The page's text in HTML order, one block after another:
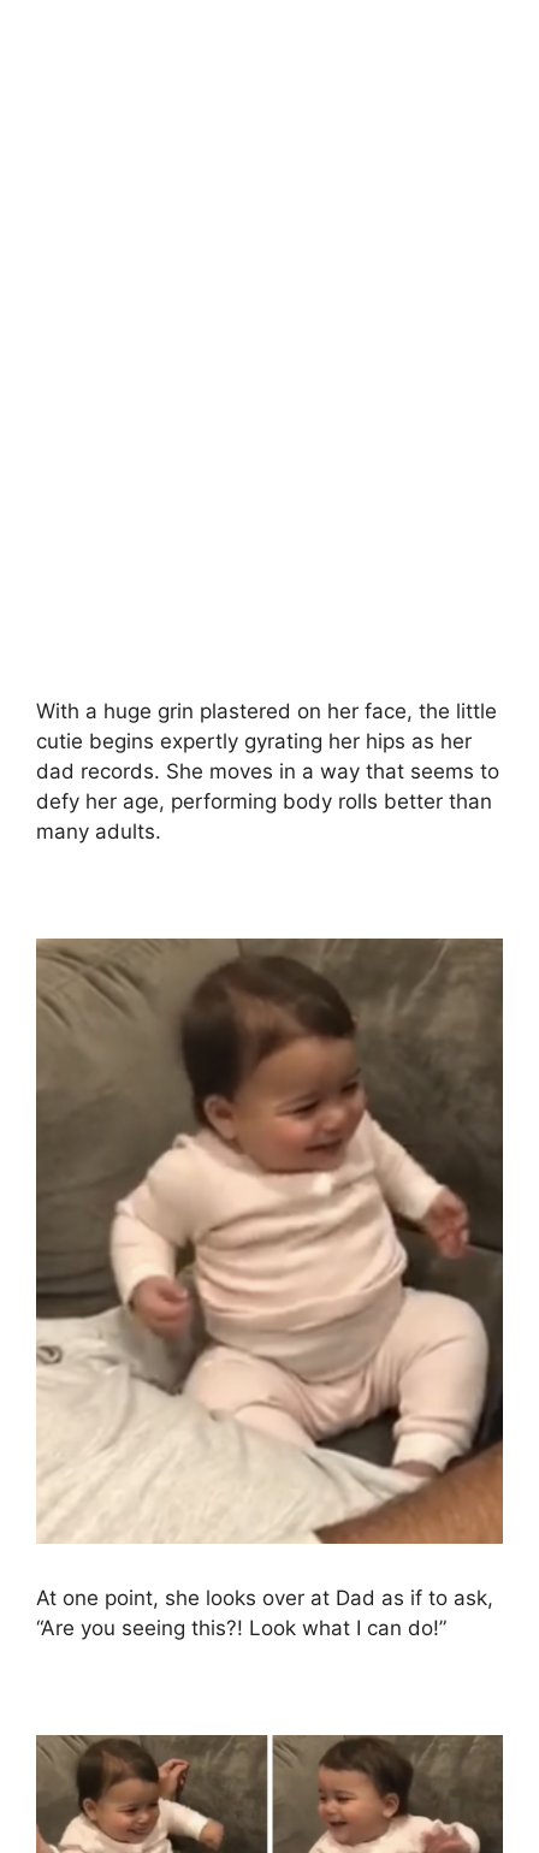
With a huge grin plastered on her face, the little
cutie begins expertly gyrating her hips as her
dad records. She moves in a way that seems to
defy her age, performing body rolls better than
many adults.
At one point, she looks over at Dad as if to ask,
“Are you seeing this?! Look what I can do!”